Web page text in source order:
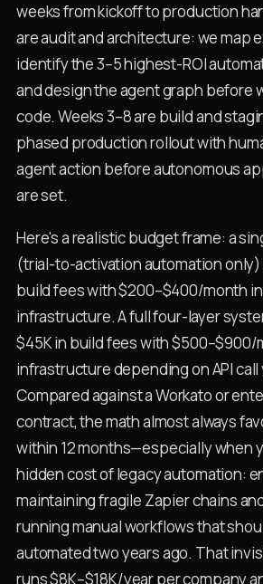
weeks from kickoff to production
are audit and architecture: we map
identify the 3–5 highest-ROI
and design the agent graph before
code. Weeks 3–8 are build and
phased production rollout with
agent action before autonomous
are set.
Here's a realistic budget frame: a
(trial-to-activation automation only)
build fees with $200–$400/month
infrastructure. A full four-layer
$45K in build fees with $500–$900/
infrastructure depending on API call
Compared against a Workato or
contract, the math almost always
within 12 months—especially when
hidden cost of legacy automation:
maintaining fragile Zapier chains
running manual workflows that
automated two years ago. That
runs $8K–$18K/year per company